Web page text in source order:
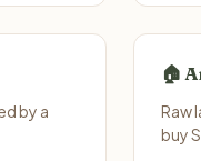
by a
🏠
Raw
buy